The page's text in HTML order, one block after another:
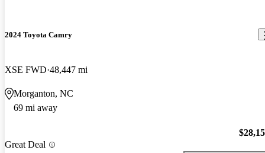
2024 Toyota Camry
XSE FWD 48,447 mi
Morganton, NC
69 mi away
Great Deal